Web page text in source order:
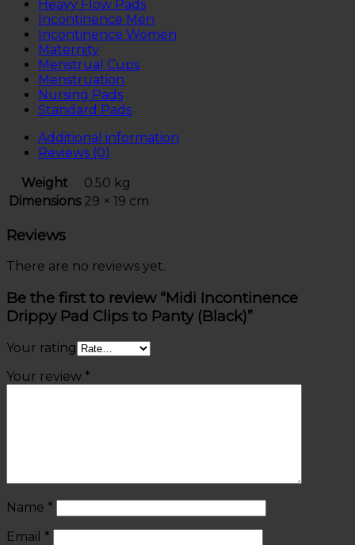
Heavy Flow Pads
Incontinence Men
Incontinence Women
Maternity
Menstrual Cups
Menstruation
Nursing Pads
Standard Pads
Additional information
Reviews (0)
Weight
0.50 kg
Dimensions 29 × 19 cm
Reviews
There are no reviews yet.
Be the first to review “Midi Incontinence
Drippy Pad Clips to Panty (Black)”
Your rating
Your review *
Name *
Email *